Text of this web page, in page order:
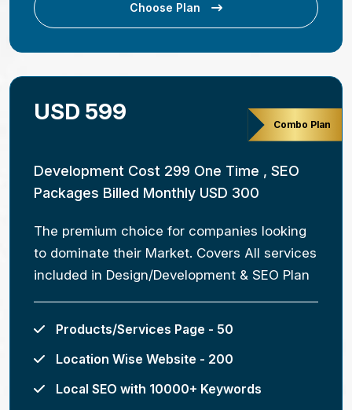
Choose Plan
Combo Plan
USD 599
Development Cost 299 One Time , SEO
Packages Billed Monthly USD 300
The premium choice for companies looking
to dominate their Market. Covers All services
included in Design/Development & SEO Plan
Products/Services Page - 50
Location Wise Website - 200
Local SEO with 10000+ Keywords